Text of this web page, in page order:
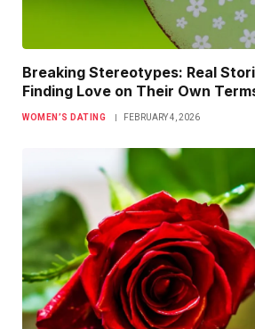
Breaking Stereotypes: Real
Finding Love on Their Own
WOMEN’S DATING FEBRUARY 4, 2026